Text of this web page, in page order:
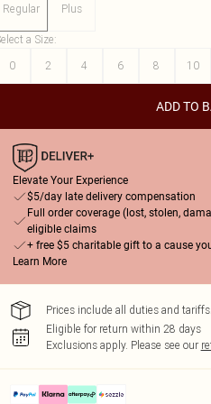
Regular Plus
a Size:
0
2 4 6 8 10
ADD TO
Elevate Your Experience
$5/day late delivery compensation
Full order coverage (lost, stolen,
eligible claims
+ free $5 charitable gift to a cause
Learn More
Prices include all duties and
Eligible for return within 28 days
Exclusions apply. Please see our